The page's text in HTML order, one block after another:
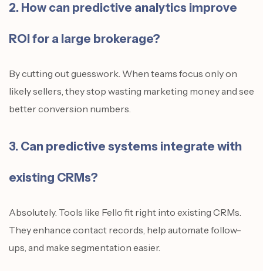
2. How can predictive analytics improve
ROI for a large brokerage?
By cutting out guesswork. When teams focus only on
likely sellers, they stop wasting marketing money and see
better conversion numbers.
3. Can predictive systems integrate with
existing CRMs?
Absolutely. Tools like Fello fit right into existing CRMs.
They enhance contact records, help automate follow-
ups, and make segmentation easier.